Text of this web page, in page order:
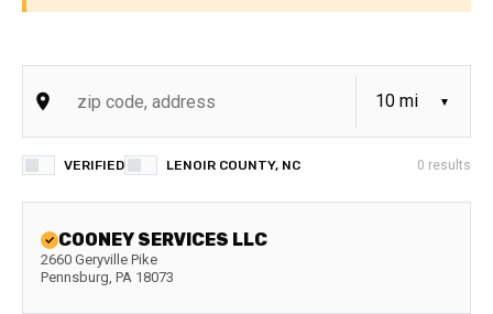
VERIFIED LENOIR COUNTY, NC 0 results
COONEY SERVICES LLC
2660 Geryville Pike
Pennsburg, PA 18073